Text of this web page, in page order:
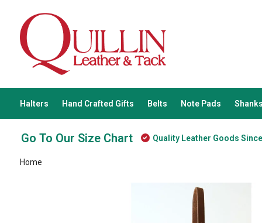
Halters Hand Crafted Gifts Belts Note Pads
Go To Our Size Chart Quality Leather Goods
Home